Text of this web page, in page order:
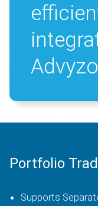
Portfolio
Supports